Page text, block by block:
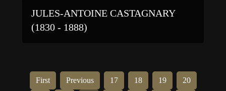
JULES-ANTOINE CASTAGNARY
(1830 - 1888)
First Previous 17 18 19 20